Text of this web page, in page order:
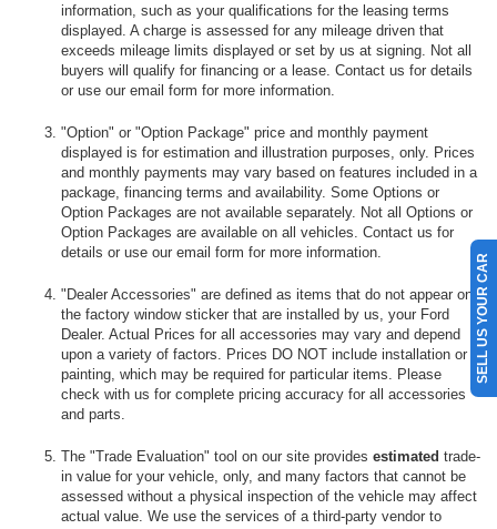
information, such as your qualifications for the leasing terms
displayed. A charge is assessed for any mileage driven that
exceeds mileage limits displayed or set by us at signing. Not all
buyers will qualify for financing or a lease. Contact us for details
or use our email form for more information.
"Option" or "Option Package" price and monthly payment
displayed is for estimation and illustration purposes, only. Prices
and monthly payments may vary based on features included in a
package, financing terms and availability. Some Options or
Option Packages are not available separately. Not all Options or
Option Packages are available on all vehicles. Contact us for
details or use our email form for more information.
"Dealer Accessories" are defined as items that do not appear on
the factory window sticker that are installed by us, your Ford
Dealer. Actual Prices for all accessories may vary and depend
upon a variety of factors. Prices DO NOT include installation or
painting, which may be required for particular items. Please
check with us for complete pricing accuracy for all accessories
and parts.
The "Trade Evaluation" tool on our site provides estimated trade-
in value for your vehicle, only, and many factors that cannot be
assessed without a physical inspection of the vehicle may affect
actual value. We use the services of a third-party vendor to
SELL US YOUR CAR